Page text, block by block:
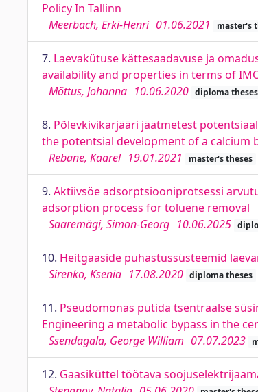
Policy In Tallinn
Meerbach, Erki-Henri 01.06.2021 master's
7. Laevakütuse kättesaadavuse ja
availability and properties in terms of
Mõttus, Johanna 10.06.2020 diploma theses
8. Põlevkivikarjääri jäätmetest
the potentsial development of a calcium
Rebane, Kaarel 19.01.2021 master's theses
9. Aktiivsöe adsorptsiooniprotsessi
adsorption process for toluene removal
Saaremägi, Simon-Georg 10.06.2025
10. Heitgaaside puhastussüsteemid
Sirenko, Ksenia 17.08.2020 diploma theses
11. Pseudomonas putida tsentraalse
Engineering a metabolic bypass in the
Ssendagala, George William 07.07.2023
12. Gaasiküttel töötava